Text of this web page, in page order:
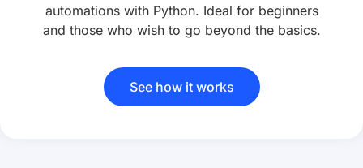
automations with Python. Ideal for beginners
and those who wish to go beyond the basics.
See how it works